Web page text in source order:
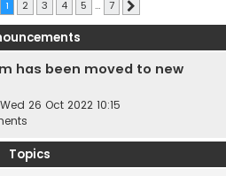
h
1of 7
1 2 3 4 5 … 7
has been moved to new
Wed 26 Oct 2022 10:15
Topics